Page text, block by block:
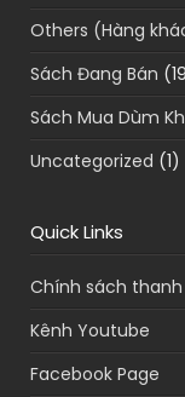
Others (Hàng
Sách Đang Bán
Sách Mua Dùm
Uncategorized (1)
Quick Links
Chính sách
Kênh Youtube
Facebook Page